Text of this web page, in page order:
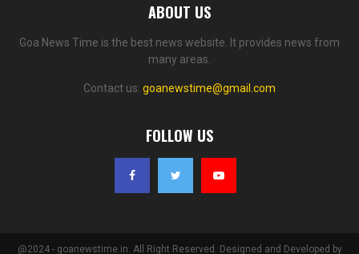
ABOUT US
Goa News Time is the best news website. It provides news from
many areas.
Contact us: goanewstime@gmail.com
FOLLOW US
@2024 - goanewstime.in. All Right Reserved. Designed and Developed by